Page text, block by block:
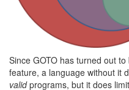
Since GOTO has turned out
feature, a language without it
validprograms, but it does